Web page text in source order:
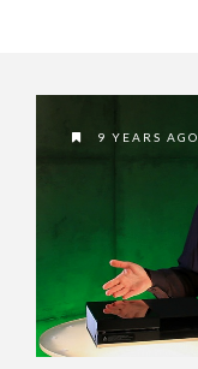
9 YEARS AGO